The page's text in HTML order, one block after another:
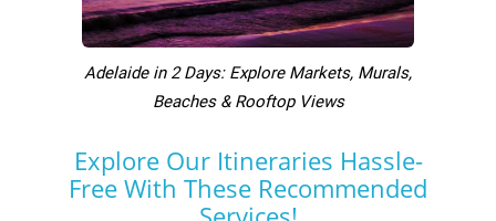
Adelaide in 2 Days: Explore Markets, Murals,
Beaches & Rooftop Views
Explore Our Itineraries Hassle-
Free With These Recommended